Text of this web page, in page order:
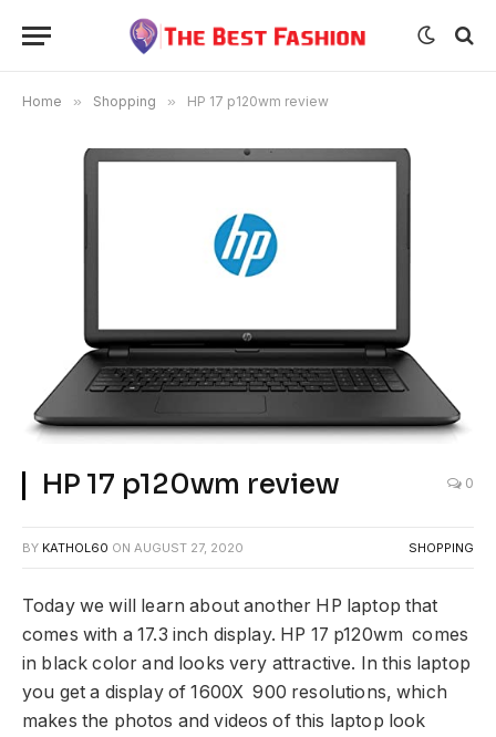
Home » Shopping » HP 17 p120wm review
HP 17 p120wm review 0
BY KATHOL60 ON AUGUST 27, 2020 SHOPPING
Today we will learn about another HP laptop that
comes with a 17.3 inch display. HP 17 p120wm comes
in black color and looks very attractive. In this laptop
you get a display of 1600X 900 resolutions, which
makes the photos and videos of this laptop look